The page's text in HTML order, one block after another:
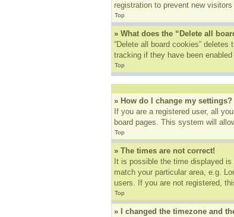
registration to prevent new
Top
» What does the “Delete all
“Delete all board cookies”
tracking if they have been
Top
» How do I change my settings?
If you are a registered user, all
board pages. This system will
Top
» The times are not correct!
It is possible the time displayed
match your particular area, e.g.
users. If you are not registered,
Top
» I changed the timezone and